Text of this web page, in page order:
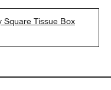
Square Tissue Box